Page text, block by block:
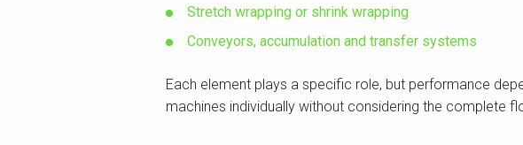
Stretch wrapping or shrink wrapping
Conveyors, accumulation and transfer systems
Each element plays a specific role, but performance
machines individually without considering the complete